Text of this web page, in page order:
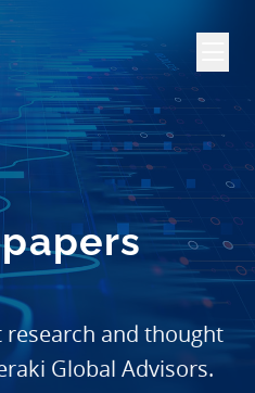
and thought
Global Advisors.